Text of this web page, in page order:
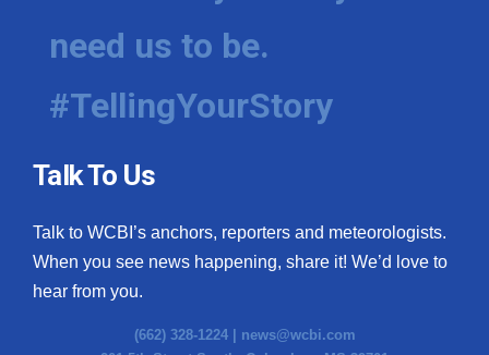
need us to be.
#TellingYourStory
Talk To Us
Talk to WCBI’s anchors, reporters and meteorologists.
When you see news happening, share it! We’d love to
hear from you.
(662) 328-1224 | news@wcbi.com